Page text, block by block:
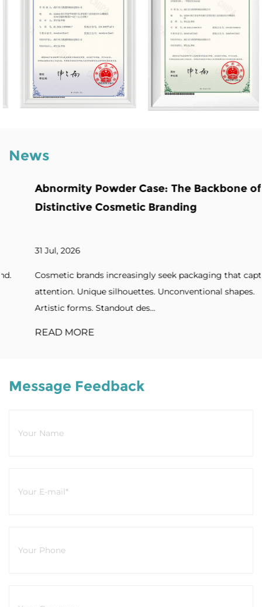
News
Abnormity Powder Case: The Backbone of
Distinctive Cosmetic Branding
31 Jul, 2026
Cosmetic brands increasingly seek packaging that captures
attention. Unique silhouettes. Unconventional shapes.
Artistic forms. Standout des...
READ MORE
Message Feedback